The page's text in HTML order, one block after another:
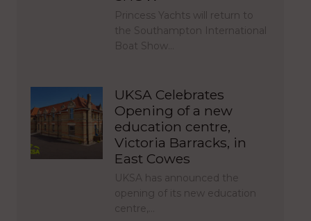
Princess Yachts will return to
the Southampton International
Boat Show…
UKSA Celebrates
Opening of a new
education centre,
Victoria Barracks, in
East Cowes
UKSA has announced the
opening of its new education
centre,…